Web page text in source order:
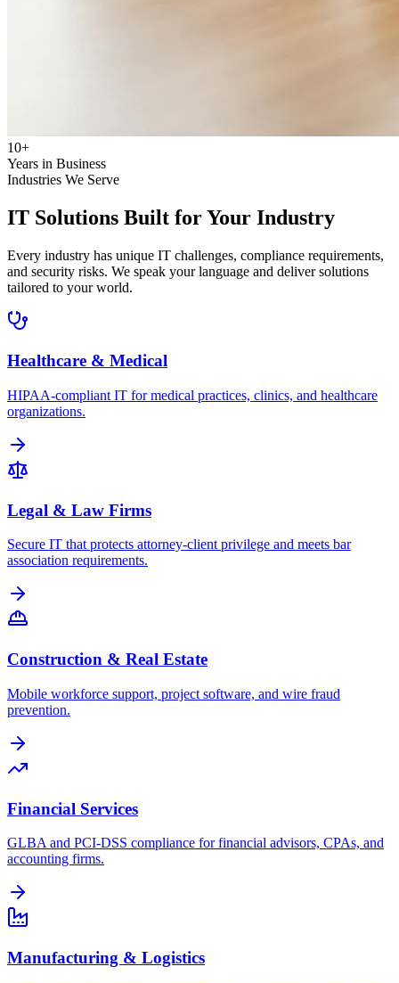
10+
Years in Business
Industries We Serve
IT Solutions Built forYour Industry
Every industry has unique IT challenges, compliance requirements,
and security risks. We speak your language and deliver solutions
tailored to your world.
Healthcare & Medical
HIPAA-compliant IT for medical practices, clinics, and healthcare
organizations.
Legal & Law Firms
Secure IT that protects attorney-client privilege and meets bar
association requirements.
Construction & Real Estate
Mobile workforce support, project software, and wire fraud
prevention.
Financial Services
GLBA and PCI-DSS compliance for financial advisors, CPAs, and
accounting firms.
Manufacturing & Logistics